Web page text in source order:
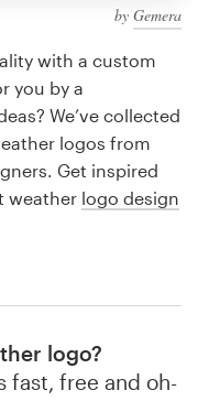
by Gemera
with a custom
you by a
We’ve collected
logos from
Get inspired
weather logo design
logo?
fast, free and oh-